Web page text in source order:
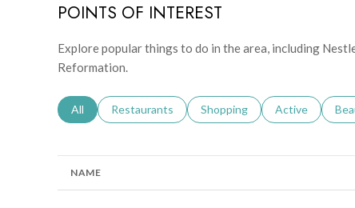
POINTS OF INTEREST
Explore popular things to do in the area, including
Reformation.
Search businesses related to
All Search businesses related to
Restaurants Search businesses related to
Shopping Search
Active
NAME